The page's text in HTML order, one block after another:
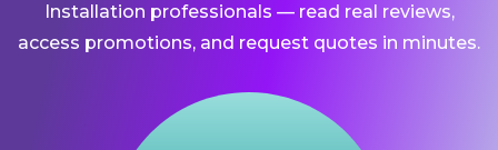
Installation professionals — read real reviews,
access promotions, and request quotes in minutes.